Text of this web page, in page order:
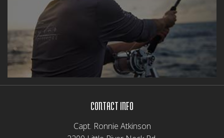
CONTACT INFO
Capt. Ronnie Atkinson